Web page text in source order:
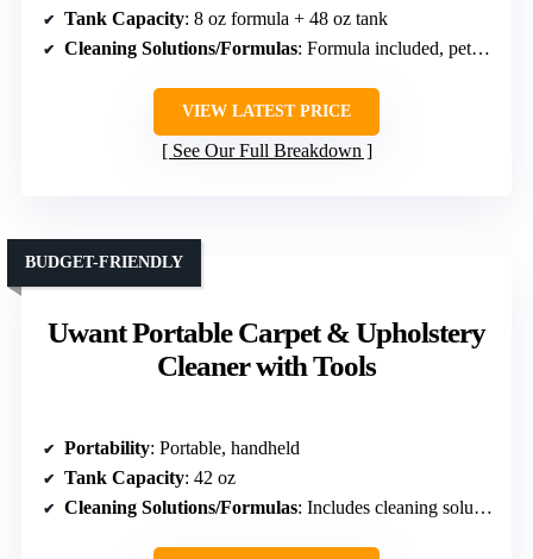
Tank Capacity: 8 oz formula + 48 oz tank
Cleaning Solutions/Formulas: Formula included, pet stain removal
VIEW LATEST PRICE
See Our Full Breakdown
Uwant Portable Carpet & Upholstery
Cleaner with Tools
BUDGET-FRIENDLY
Portability: Portable, handheld
Tank Capacity: 42 oz
Cleaning Solutions/Formulas: Includes cleaning solutions, versatile